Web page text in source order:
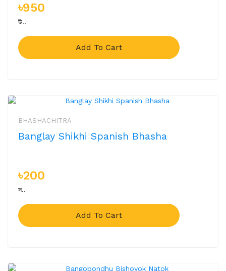
৳950
উ..
Add To Cart
BHASHACHITRA
Banglay Shikhi Spanish Bhasha
৳200
স..
Add To Cart